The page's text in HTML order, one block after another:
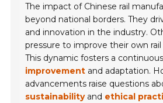
The impact of Chinese rail
beyond national borders. They
and innovation in the industry.
pressure to improve their own
This dynamic fosters a
improvement and adaptation.
advancements raise questions
sustainabilityand ethical